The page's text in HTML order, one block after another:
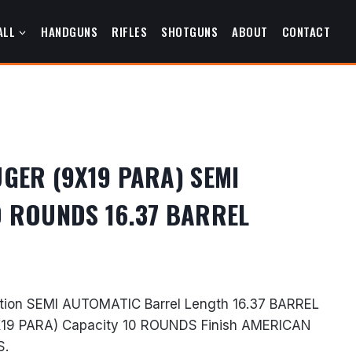
HANDGUNS RIFLES SHOTGUNS ABOUT CONTACT
(9X19 PARA) SEMI
16.37 BARREL
SEMI AUTOMATIC Barrel Length 16.37 BARREL
PARA) Capacity 10 ROUNDS Finish AMERICAN